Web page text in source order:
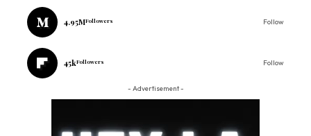
4.95MFollowers Follow
45kFollowers Follow
- Advertisement -